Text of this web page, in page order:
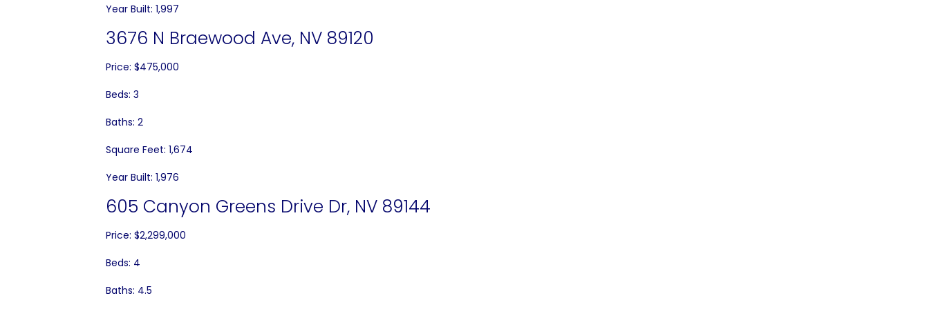
Year Built: 1,997
3676 N Braewood Ave, NV 89120
Price: $475,000
Beds: 3
Baths: 2
Square Feet: 1,674
Year Built: 1,976
605 Canyon Greens Drive Dr, NV 89144
Price: $2,299,000
Beds: 4
Baths: 4.5